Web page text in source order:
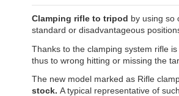
Clamping rifle to tripod by using so
standard or disadvantageous
Thanks to the clamping system rifle
thus to wrong hitting or missing the
The new model marked as Rifle
stock. A typical representative of